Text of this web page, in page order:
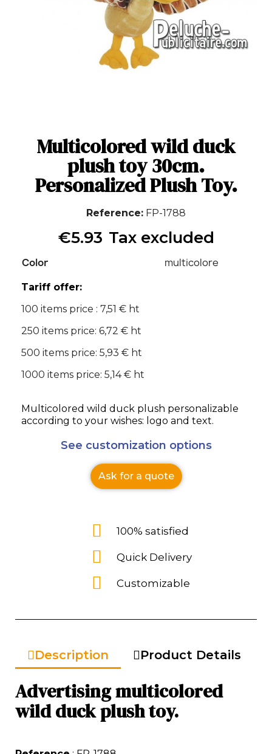
Multicolored wild duck
plush toy 30cm.
Personalized Plush Toy.
Reference FP-1788
€5.93 Tax excluded
Color multicolore
Tariff offer:
100 items price : 7,51 € ht
250 items price: 6,72 € ht
500 items price: 5,93 € ht
1000 items price: 5,14 € ht
Multicolored wild duck plush personalizable
according to your wishes: logo and text.
See customization options
Ask for a quote
100% satisfied
Quick Delivery
Customizable
Description Product Details
Advertising multicolored
wild duck plush toy.